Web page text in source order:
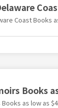
Coast Books
Books
as low as